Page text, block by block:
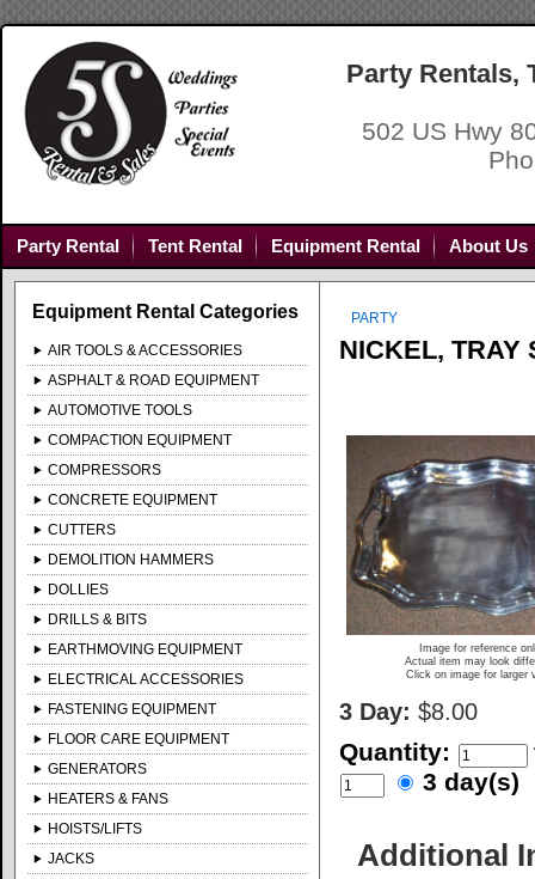
Party Rentals,
502 US Hwy
Party Rental Tent Rental Equipment Rental About Us
Equipment Rental Categories
AIR TOOLS & ACCESSORIES
ASPHALT & ROAD EQUIPMENT
AUTOMOTIVE TOOLS
COMPACTION EQUIPMENT
COMPRESSORS
CONCRETE EQUIPMENT
CUTTERS
DEMOLITION HAMMERS
DOLLIES
DRILLS & BITS
EARTHMOVING EQUIPMENT
ELECTRICAL ACCESSORIES
FASTENING EQUIPMENT
FLOOR CARE EQUIPMENT
GENERATORS
HEATERS & FANS
HOISTS/LIFTS
JACKS
PARTY
NICKEL, TRAY
Image for reference
Actual item may look
Click on image for larger
3 Day: $8.00
Quantity:
3 day(s)
Additional